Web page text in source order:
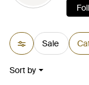
Sale
Sort by